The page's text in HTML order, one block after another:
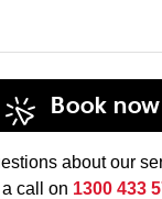
Book now
about our
call on 1300 433